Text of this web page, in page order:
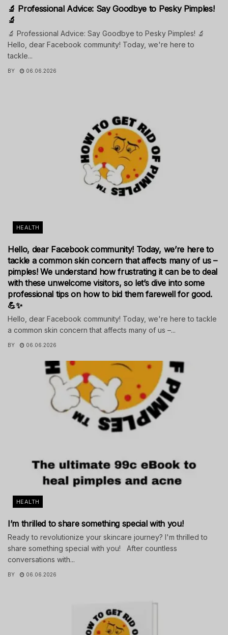
🔬 Professional Advice: Say Goodbye to Pesky Pimples!
🔬
🔬 Professional Advice: Say Goodbye to Pesky Pimples! 🔬
Hello, dear Facebook community! Today, we're here to
tackle...
BY 06.06.2026
HEALTH
Hello, dear Facebook community! Today, we’re here to
tackle a common skin concern that affects many of us –
pimples! We understand how frustrating it can be to deal
with these unwelcome visitors, so let’s dive into some
professional tips on how to bid them farewell for good.
💪✨
Hello, dear Facebook community! Today, we're here to tackle
a common skin concern that affects many of us –...
BY 06.06.2026
HEALTH
I’m thrilled to share something special with you!
Ready to revolutionize your skincare journey? I'm thrilled to
share something special with you! After countless
conversations with...
BY 06.06.2026